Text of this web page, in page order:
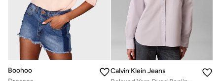
Boohoo
Calvin Klein Jeans